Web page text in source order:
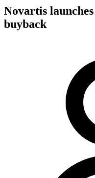
Novartis
buyback